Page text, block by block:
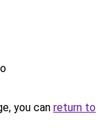
you can return to